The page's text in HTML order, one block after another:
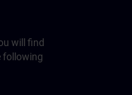
will find
following